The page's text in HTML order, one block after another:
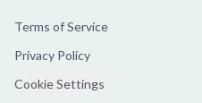
Terms of Service
Privacy Policy
Cookie Settings